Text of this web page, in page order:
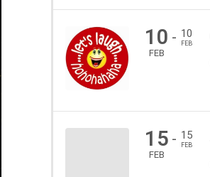
10
FEB
- 10
FEB
15
FEB
- 15
FEB